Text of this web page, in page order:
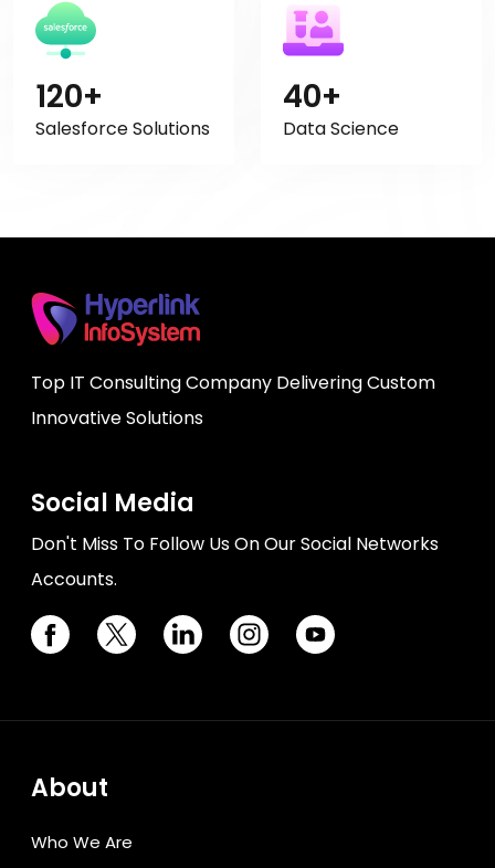
120+
Salesforce Solutions
40+
Data Science
Top IT Consulting Company Delivering Custom
Innovative Solutions
Social Media
Don't Miss To Follow Us On Our Social Networks
Accounts.
About
Who We Are